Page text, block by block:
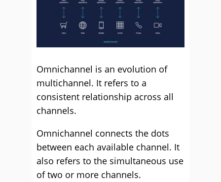
Omnichannel is an evolution of
multichannel. It refers to a
consistent relationship across all
channels.
Omnichannel connects the dots
between each available channel. It
also refers to the simultaneous use
of two or more channels.